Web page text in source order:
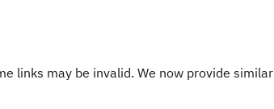
links may be invalid. We now provide similar